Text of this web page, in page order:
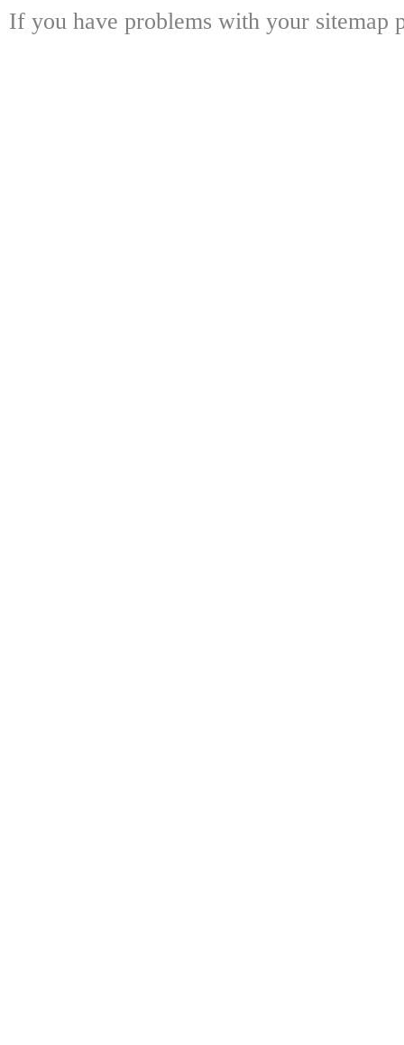
If you have problems with your sitemap